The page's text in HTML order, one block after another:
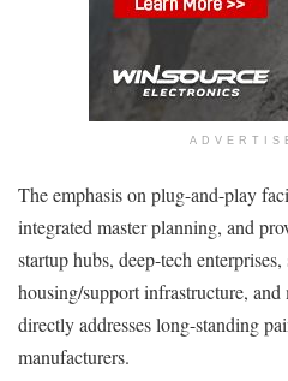
The emphasis on plug-and-play
integrated master planning, and
startup hubs, deep-tech
housing/support infrastructure,
directly addresses long-standing
manufacturers.